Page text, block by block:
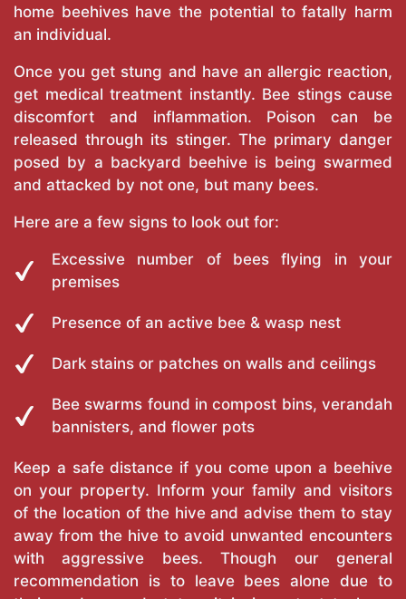
home beehives have the potential to fatally harm
an individual.
Once you get stung and have an allergic reaction,
get medical treatment instantly. Bee stings cause
discomfort and inflammation. Poison can be
released through its stinger. The primary danger
posed by a backyard beehive is being swarmed
and attacked by not one, but many bees.
Here are a few signs to look out for:
Excessive number of bees flying in your
premises
Presence of an active bee & wasp nest
Dark stains or patches on walls and ceilings
Bee swarms found in compost bins, verandah
bannisters, and flower pots
Keep a safe distance if you come upon a beehive
on your property. Inform your family and visitors
of the location of the hive and advise them to stay
away from the hive to avoid unwanted encounters
with aggressive bees. Though our general
recommendation is to leave bees alone due to